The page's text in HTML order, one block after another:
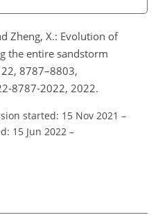
Zheng, X.: Evolution of
the entire sandstorm
8787–8803,
8787-2022, 2022.
started: 15 Nov 2021 –
15 Jun 2022 –